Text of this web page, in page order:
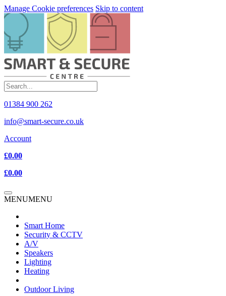
Manage Cookie preferences Skip to content
01384 900 262
info@smart-secure.co.uk
Account
£0.00
£0.00
MENUMENU
Smart Home
Security & CCTV
A/V
Speakers
Lighting
Heating
Outdoor Living